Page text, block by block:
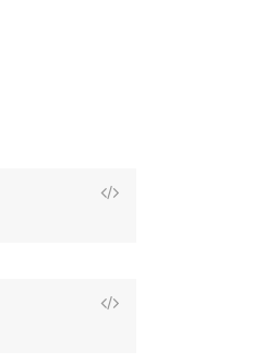
View
View